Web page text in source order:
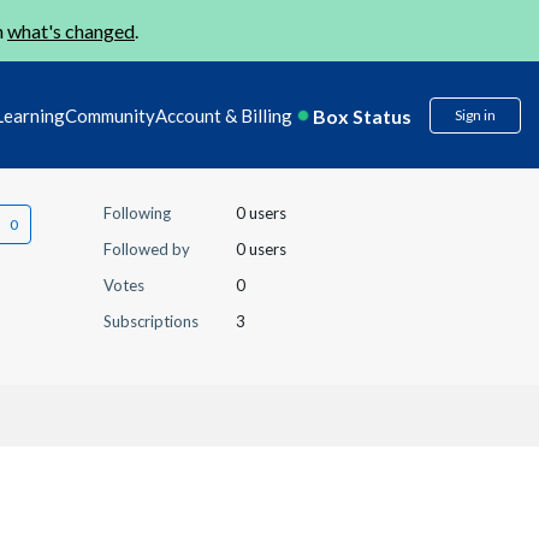
what's changed.
CommunityAccount & Billing Box Status Sign in
Following
0 users
Followed by
0 users
Votes
0
Subscriptions
3